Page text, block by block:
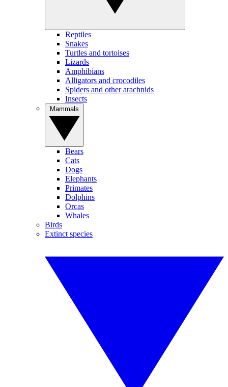
Reptiles
Snakes
Turtles and tortoises
Lizards
Amphibians
Alligators and crocodiles
Spiders and other arachnids
Insects
Bears
Cats
Dogs
Elephants
Primates
Dolphins
Orcas
Whales
Birds
Extinct species